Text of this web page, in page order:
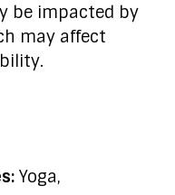
be impacted by
may affect
Yoga,